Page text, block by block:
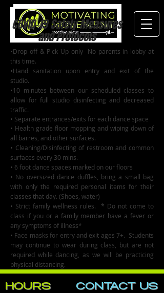
COVID-19 Safety Measures
and Protocols
•Drop off & Pick Up only- No parents in lobby at
this time.
•Hand sanitation upon entry and exit of the
studio.
•10 minutes between our scheduled classes to
allow for full studio disinfecting and decreased
traffic.
• Separate entrances/exits for each dance space
• Health grade floor mopping and wiping down of
all barres, and other surfaces.
• Cleaning/Disinfecting of restroom and common
surfaces every 30 mins.
• 6 foot dance spaces marked on our floors
• No oversized dance duffles, bring a small bag
with only the required personal items for their
classes that day. (Shoes, water)
• Strict family wellness rules. * Do not come to
class if you or a family member have a fever or
any symptoms of illness*
• Face masks for entry and exit ages 7+. Students
may continue to wear during class, but are not
required while dancing, as we will be practicing
physical distancing.
HOURS CONTACT​ US